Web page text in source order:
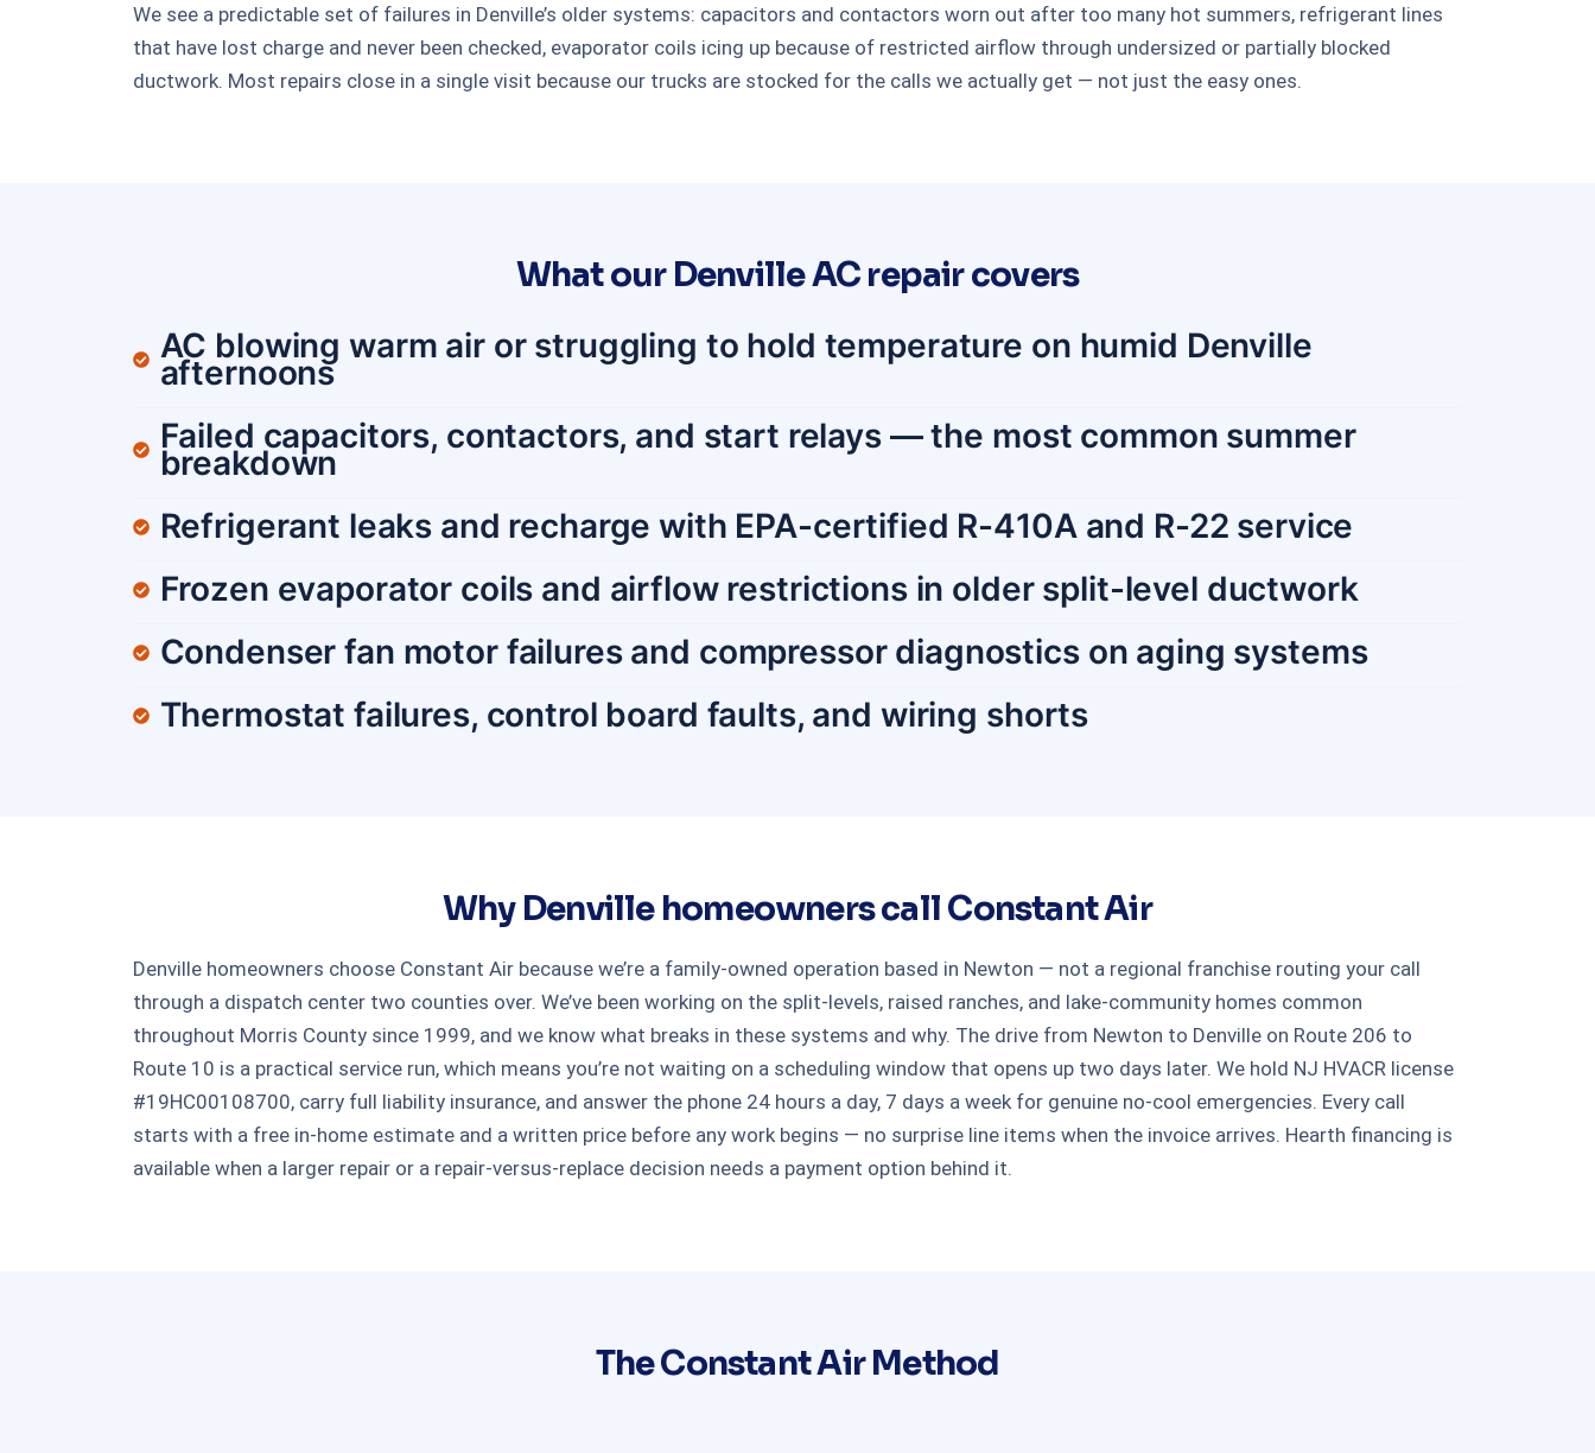
We see a predictable set of failures in Denville’s older systems: capacitors and contactors worn out after too many hot summers, refrigerant lines
that have lost charge and never been checked, evaporator coils icing up because of restricted airflow through undersized or partially blocked
ductwork. Most repairs close in a single visit because our trucks are stocked for the calls we actually get — not just the easy ones.
What our Denville AC repair covers
AC blowing warm air or struggling to hold temperature on humid Denville
afternoons
Failed capacitors, contactors, and start relays — the most common summer
breakdown
Refrigerant leaks and recharge with EPA-certified R-410A and R-22 service
Frozen evaporator coils and airflow restrictions in older split-level ductwork
Condenser fan motor failures and compressor diagnostics on aging systems
Thermostat failures, control board faults, and wiring shorts
Why Denville homeowners call Constant Air
Denville homeowners choose Constant Air because we’re a family-owned operation based in Newton — not a regional franchise routing your call
through a dispatch center two counties over. We’ve been working on the split-levels, raised ranches, and lake-community homes common
throughout Morris County since 1999, and we know what breaks in these systems and why. The drive from Newton to Denville on Route 206 to
Route 10 is a practical service run, which means you’re not waiting on a scheduling window that opens up two days later. We hold NJ HVACR license
#19HC00108700, carry full liability insurance, and answer the phone 24 hours a day, 7 days a week for genuine no-cool emergencies. Every call
starts with a free in-home estimate and a written price before any work begins — no surprise line items when the invoice arrives. Hearth financing is
available when a larger repair or a repair-versus-replace decision needs a payment option behind it.
The Constant Air Method